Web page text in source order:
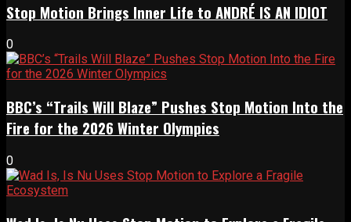
Stop Motion Brings Inner Life to ANDRÉ IS AN IDIOT
0
BBC’s “Trails Will Blaze” Pushes Stop Motion Into the
Fire for the 2026 Winter Olympics
0